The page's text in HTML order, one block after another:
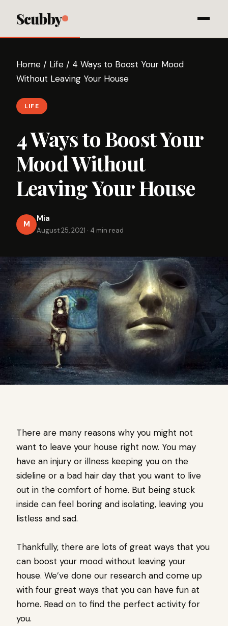
Scubby
Home / Life / 4 Ways to Boost Your Mood
Without Leaving Your House
LIFE
4 Ways to Boost Your
Mood Without
Leaving Your House
M
Mia
August 25, 2021 · 4 min read
There are many reasons why you might not
want to leave your house right now. You may
have an injury or illness keeping you on the
sideline or a bad hair day that you want to live
out in the comfort of home. But being stuck
inside can feel boring and isolating, leaving you
listless and sad.
Thankfully, there are lots of great ways that you
can boost your mood without leaving your
house. We’ve done our research and come up
with four great ways that you can have fun at
home. Read on to find the perfect activity for
you.